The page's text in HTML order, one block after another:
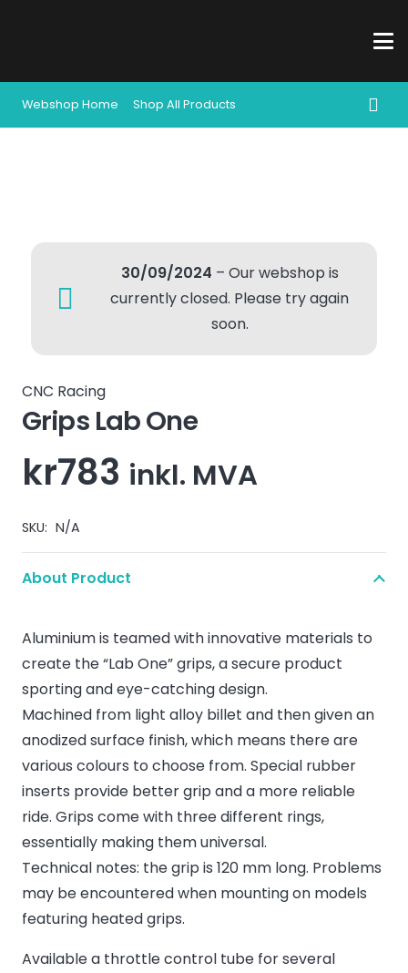
Webshop Home Shop All Products
30/09/2024 – Our webshop is
currently closed. Please try again
soon.
CNC Racing
Grips Lab One
kr783 inkl. MVA
SKU: N/A
About Product
Aluminium is teamed with innovative materials to
create the “Lab One” grips, a secure product
sporting and eye-catching design.
Machined from light alloy billet and then given an
anodized surface finish, which means there are
various colours to choose from. Special rubber
inserts provide better grip and a more reliable
ride. Grips come with three different rings,
essentially making them universal.
Technical notes: the grip is 120 mm long. Problems
may be encountered when mounting on models
featuring heated grips.
Available a throttle control tube for several